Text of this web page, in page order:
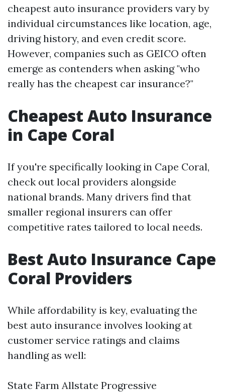
cheapest auto insurance providers vary by
individual circumstances like location, age,
driving history, and even credit score.
However, companies such as GEICO often
emerge as contenders when asking "who
really has the cheapest car insurance?"
Cheapest Auto Insurance
in Cape Coral
If you're specifically looking in Cape Coral,
check out local providers alongside
national brands. Many drivers find that
smaller regional insurers can offer
competitive rates tailored to local needs.
Best Auto Insurance Cape
Coral Providers
While affordability is key, evaluating the
best auto insurance involves looking at
customer service ratings and claims
handling as well:
State Farm Allstate Progressive